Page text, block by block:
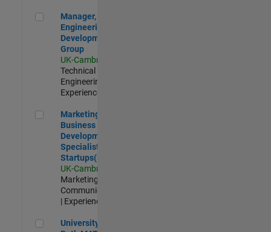
Manager, UK Engineering Development Group
Manager, UK
Engineering
Development
Group
UK-Cambridge
Technical Sales
Engineering |
Experienced
Marketing and Business Development Specialist
Marketing and
Business
Development
Specialist
Startups(EMEA)
UK-Cambridge
Marketing
Communications
| Experienced
University of Bath MATLAB Student Ambassador
University of